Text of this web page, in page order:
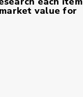
value for